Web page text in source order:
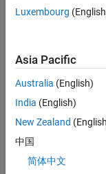
Create a
a = fi(pi)
a =
    3.1416
Luxembourg
Asia Pacific
Australia (English)
India (English)
New Zealand
中国
简体中文